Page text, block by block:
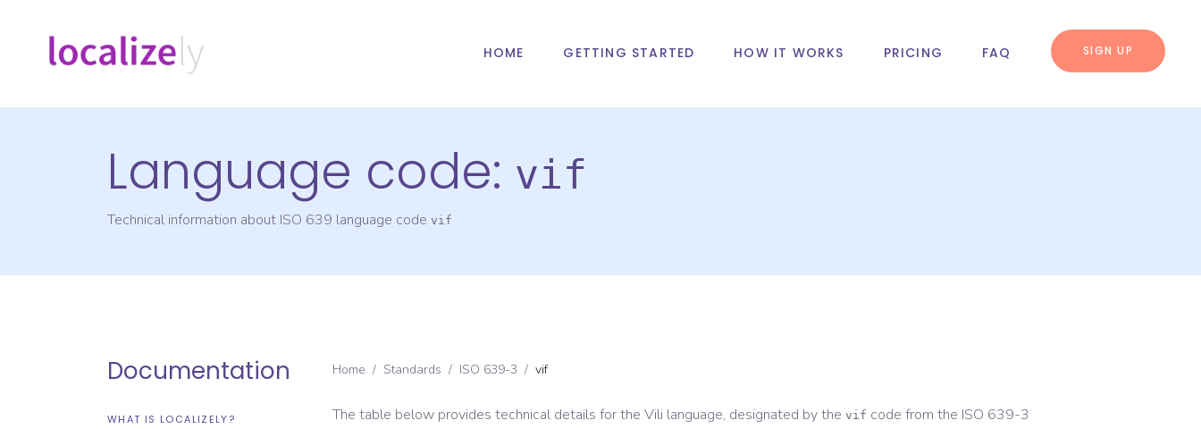
HOME GETTING STARTED HOW IT WORKS PRICING FAQ SIGN UP
Language code: vif
Technical information about ISO 639 language code vif
Documentation
WHAT IS LOCALIZELY?
Home / Standards / ISO 639-3 / vif
The table below provides technical details for the Vili language, designated by the vif code from the ISO 639-3